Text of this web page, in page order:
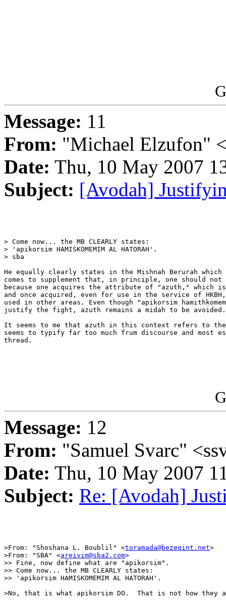
Message: 11
From: "Michael Elzufon"
Date: Thu, 10 May 2007
Subject: [Avodah]
> Come now... the MB CLEARLY states:
> 'apikorsim HAMISKOMEMIM AL HATORAH'.
> sba
He equally clearly states in the Mishnah Berurah which
comes to supplement that, in principle, one should
because one acquires the attribute of "azuth," which is
and once acquired, even for use in the service of
used in other areas. Even though "apikorsim
justify the fight, azuth remains a midah to be avoided.
It seems to me that azuth in this context refers to
seems to typify far too much frum discourse and most
thread.
Message: 12
From: "Samuel Svarc"
Date: Thu, 10 May 2007
Subject: Re: [Avodah]
>From: "Shoshana L. Boublil" <toramada@bezeqint.net>
>From: "SBA" <areivim@sba2.com>
>> Fine, now define what are "apikorsim".
>> Come now... the MB CLEARLY states:
>> 'apikorsim HAMISKOMEMIM AL HATORAH'.
>No, that is what apikorsim DO.  That is not how they